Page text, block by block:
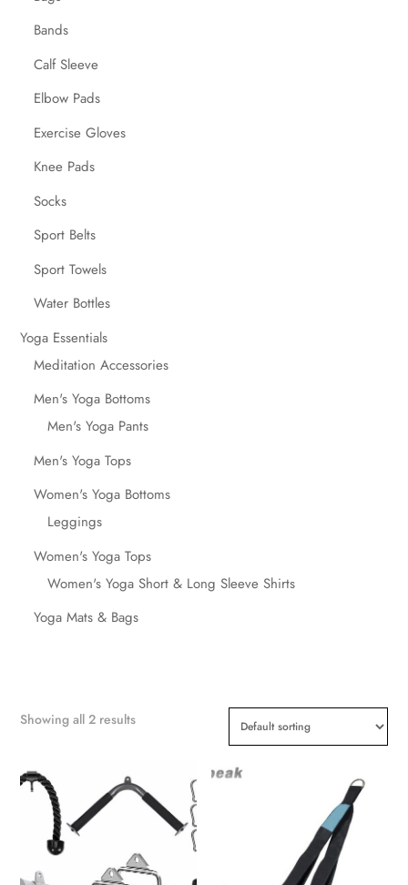
Bands
Calf Sleeve
Elbow Pads
Exercise Gloves
Knee Pads
Socks
Sport Belts
Sport Towels
Water Bottles
Yoga Essentials
Meditation Accessories
Men's Yoga Bottoms
Men's Yoga Pants
Men's Yoga Tops
Women's Yoga Bottoms
Leggings
Women's Yoga Tops
Women's Yoga Short & Long Sleeve Shirts
Yoga Mats & Bags
Showing all 2 results